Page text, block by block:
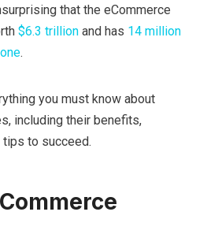
that the eCommerce
$6.3 trillion and has 14 million
.
you must know about
including their benefits,
tips to succeed.